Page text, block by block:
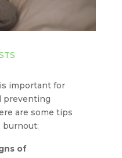
important for
preventing
are some tips
burnout:
of